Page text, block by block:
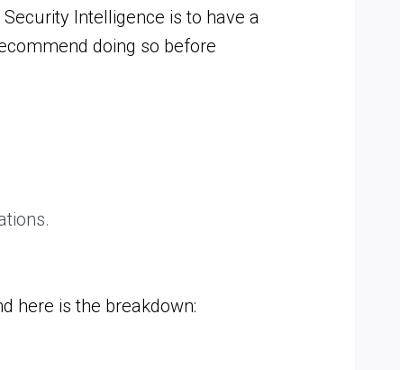
Intelligence is to have a
doing so before
here is the breakdown: